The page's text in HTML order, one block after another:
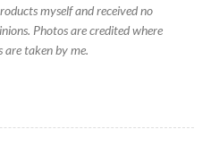
myself and received no
Photos are credited where
are taken by me.